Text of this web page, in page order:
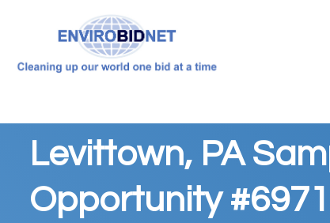
Levittown, PA
Opportunity